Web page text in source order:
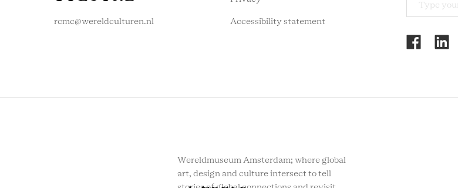
rcmc@wereldculturen.nl Accessibility statement
RCMC
Wereldmuseum Amsterdam; where global
art, design and culture intersect to tell